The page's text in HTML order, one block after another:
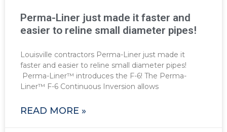
Perma-Liner just made it faster and
easier to reline small diameter pipes!
Louisville contractors Perma-Liner just made it
faster and easier to reline small diameter pipes!
Perma-Liner™ introduces the F-6! The Perma-
Liner™ F-6 Continuous Inversion allows
READ MORE »